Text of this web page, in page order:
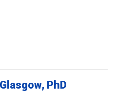
Glasgow PhD